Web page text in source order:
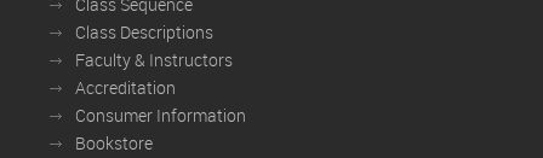
Class Descriptions
Faculty & Instructors
Accreditation
Consumer Information
Bookstore